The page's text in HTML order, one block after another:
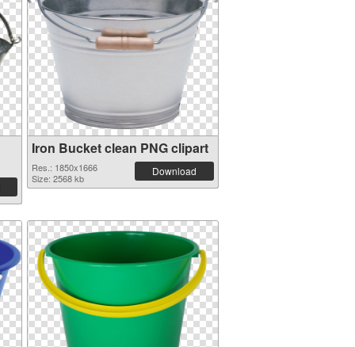
Iron Bucket clean PNG clipart
Res.: 1850x1666
Size: 2568 kb
Download